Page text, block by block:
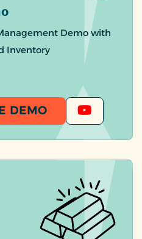
Demo with
Inventory
DEMO